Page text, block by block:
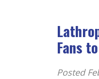
Fans
Posted